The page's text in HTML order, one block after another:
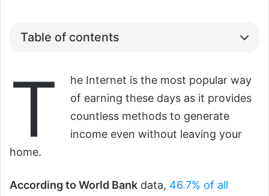
Table of contents
T
he Internet is the most popular way
of earning these days as it provides
countless methods to generate
income even without leaving your
home.
According to World Bank data, 46.7% of all